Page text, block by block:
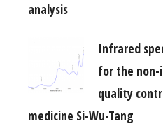
analysis
Infrared
for the non-
quality
medicine Si-Wu-Tang